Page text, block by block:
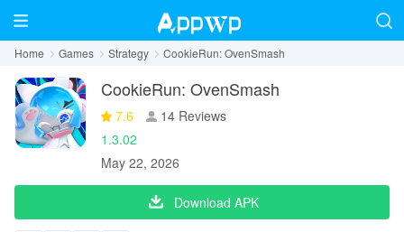
Home Games Strategy CookieRun: OvenSmash
CookieRun: OvenSmash
7.6
14 Reviews
1.3.02
May 22, 2026
Download APK